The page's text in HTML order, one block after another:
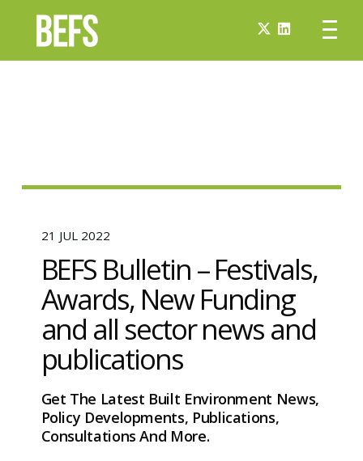
21 JUL 2022
BEFS Bulletin – Festivals,
Awards, New Funding
and all sector news and
publications
Get The Latest Built Environment News,
Policy Developments, Publications,
Consultations And More.